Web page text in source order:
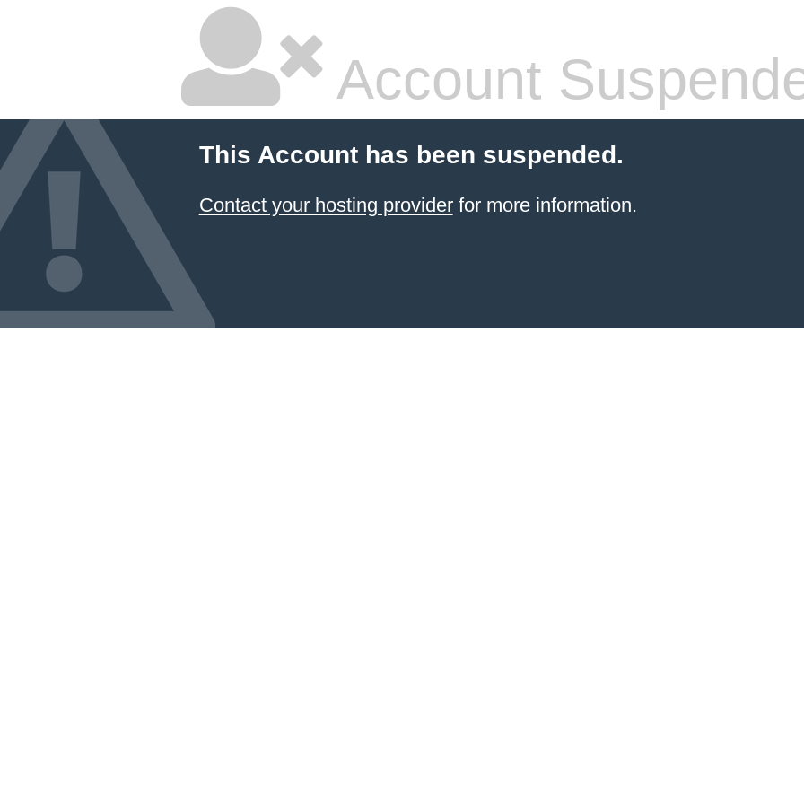
Account
This Account has been suspended.
Contact your hosting providerfor more information.